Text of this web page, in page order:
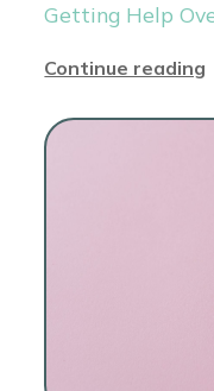
Getting Help
Continue reading